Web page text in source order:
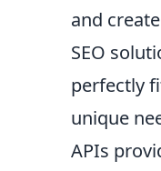
and
SEO
perfectly
unique
APIs